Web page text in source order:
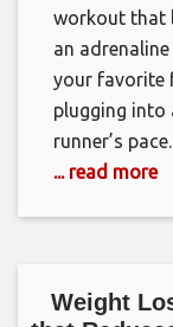
workout that
an
your favorite
plugging into
runner’s
... read more
Weight